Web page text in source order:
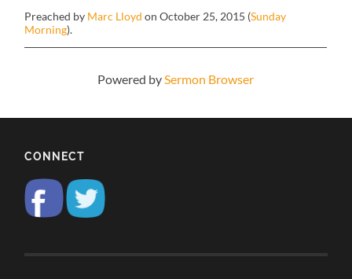
Preached by Marc Lloyd on October 25, 2015 (Sunday
Morning).
Powered by Sermon Browser
CONNECT